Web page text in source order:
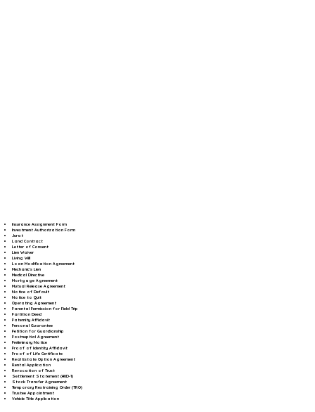
Insurance Assignment Form
Investment Authorization Form
Jurat
Land Contract
Letter of Consent
Lien Waiver
Living Will
Loan Modification Agreement
Mechanic's Lien
Medical Directive
Mortgage Agreement
Mutual Release Agreement
Notice of Default
Notice to Quit
Operating Agreement
Parental Permission for Field Trip
Partition Deed
Paternity Affidavit
Personal Guarantee
Petition for Guardianship
Postnuptial Agreement
Preliminary Notice
Proof of Identity Affidavit
Proof of Life Certificate
Real Estate Option Agreement
Rental Application
Revocation of Trust
Settlement Statement (HUD-1)
Stock Transfer Agreement
Temporary Restraining Order (TRO)
Trustee Appointment
Vehicle Title Application